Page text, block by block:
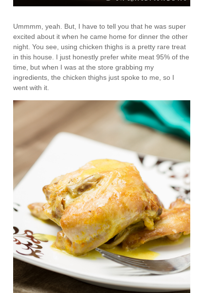
Ummmm, yeah. But, I have to tell you that he was super
excited about it when he came home for dinner the other
night. You see, using chicken thighs is a pretty rare treat
in this house. I just honestly prefer white meat 95% of the
time, but when I was at the store grabbing my
ingredients, the chicken thighs just spoke to me, so I
went with it.